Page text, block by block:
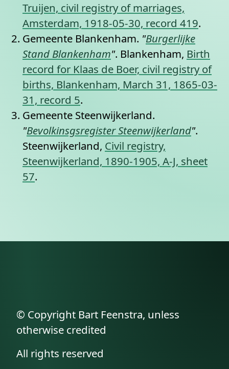
Truijen, civil registry of marriages,
Amsterdam, 1918-05-30, record 419.
Gemeente Blankenham. "Burgerlijke
Stand Blankenham". Blankenham, Birth
record for Klaas de Boer, civil registry of
births, Blankenham, March 31, 1865-03-
31, record 5.
Gemeente Steenwijkerland.
"Bevolkinsgsregister Steenwijkerland".
Steenwijkerland, Civil registry,
Steenwijkerland, 1890-1905, A-J, sheet
57.
© Copyright Bart Feenstra, unless
otherwise credited
All rights reserved